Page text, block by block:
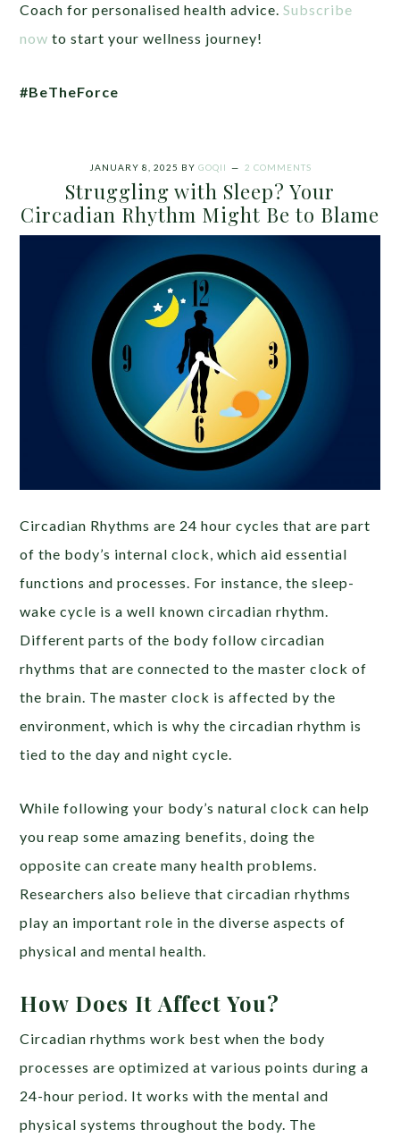
Coach for personalised health advice.Subscribe
now to start your wellness journey!
#BeTheForce
JANUARY 8, 2025 BY GOQII 2 COMMENTS
Struggling with Sleep? Your
Circadian Rhythm Might Be to Blame
Circadian Rhythms are 24 hour cycles that are part
of the body’s internal clock, which aid essential
functions and processes. For instance, the sleep-
wake cycle is a well known circadian rhythm.
Different parts of the body follow circadian
rhythms that are connected to the master clock of
the brain. The master clock is affected by the
environment, which is why the circadian rhythm is
tied to the day and night cycle.
While following your body’s natural clock can help
you reap some amazing benefits, doing the
opposite can create many health problems.
Researchers also believe that circadian rhythms
play an important role in the diverse aspects of
physical and mental health.
How Does It Affect You?
Circadian rhythms work best when the body
processes are optimized at various points during a
24-hour period. It works with the mental and
physical systems throughout the body. The